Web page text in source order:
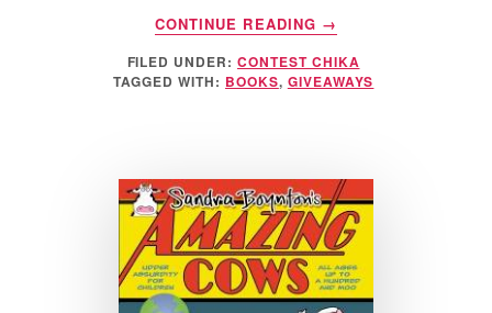
CONTINUE READING
ABOUT
HALLMARK
RECORDABLE
BOOKS
→
FILED UNDER: CONTEST CHIKA
TAGGED WITH: BOOKS, GIVEAWAYS